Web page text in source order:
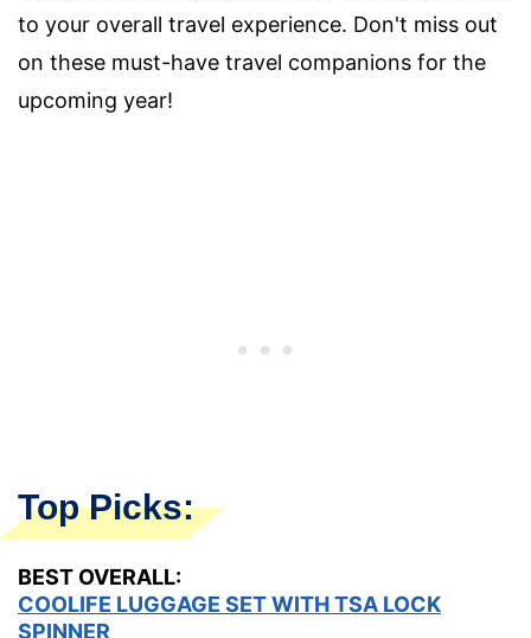
to your overall travel experience. Don't miss out
on these must-have travel companions for the
upcoming year!
Top Picks:
BEST OVERALL:
COOLIFE LUGGAGE SET WITH TSA LOCK
SPINNER